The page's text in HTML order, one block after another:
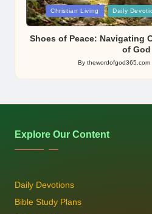
Posted
in
Christian Living Daily
Shoes of Peace: Navigating
of God
Posted
by
By thewordofgod365.com
Explore Our Content
Daily Devotions
Bible Study Plans